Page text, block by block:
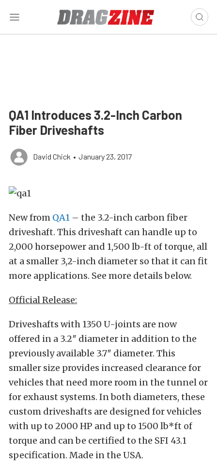
QA1 Introduces 3.2-Inch Carbon
Fiber Driveshafts
David Chick • January 23, 2017
New from QA1 – the 3.2-inch carbon fiber
driveshaft. This driveshaft can handle up to
2,000 horsepower and 1,500 lb-ft of torque, all
at a smaller 3,2-inch diameter so that it can fit
more applications. See more details below.
Official Release:
Driveshafts with 1350 U-joints are now
offered in a 3.2″ diameter in addition to the
previously available 3.7″ diameter. This
smaller size provides increased clearance for
vehicles that need more room in the tunnel or
for exhaust systems. In both diameters, these
custom driveshafts are designed for vehicles
with up to 2000 HP and up to 1500 lb*ft of
torque and can be certified to the SFI 43.1
specification. Made in the USA.